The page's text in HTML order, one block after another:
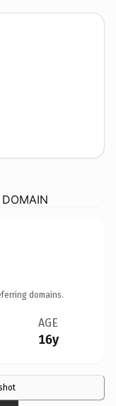
domains.
AGE
16y